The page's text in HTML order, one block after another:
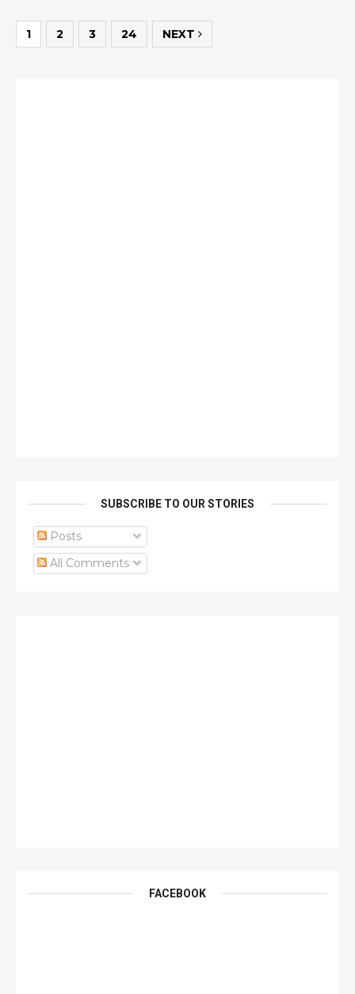
1 2 3 24 NEXT
SUBSCRIBE TO OUR STORIES
Posts
All Comments
FACEBOOK